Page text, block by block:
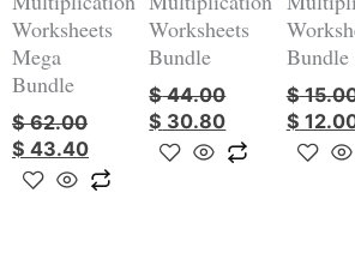
Worksheets
Mega
Bundle
$62.00
$ 43.40
Worksheets
Bundle
$44.00
$ 30.80
Bundle
$
$